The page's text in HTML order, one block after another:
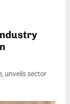
unveils sector